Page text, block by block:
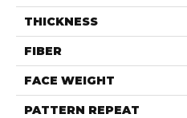
THICKNESS
FIBER
FACE WEIGHT
PATTERN REPEAT